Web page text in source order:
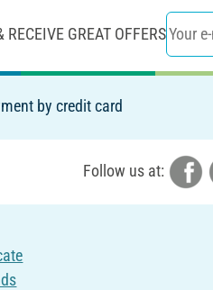
RECEIVE GREAT OFFERS
by credit card
Follow us at: